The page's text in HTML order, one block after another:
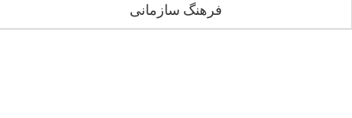
فرهنگ سازمانی